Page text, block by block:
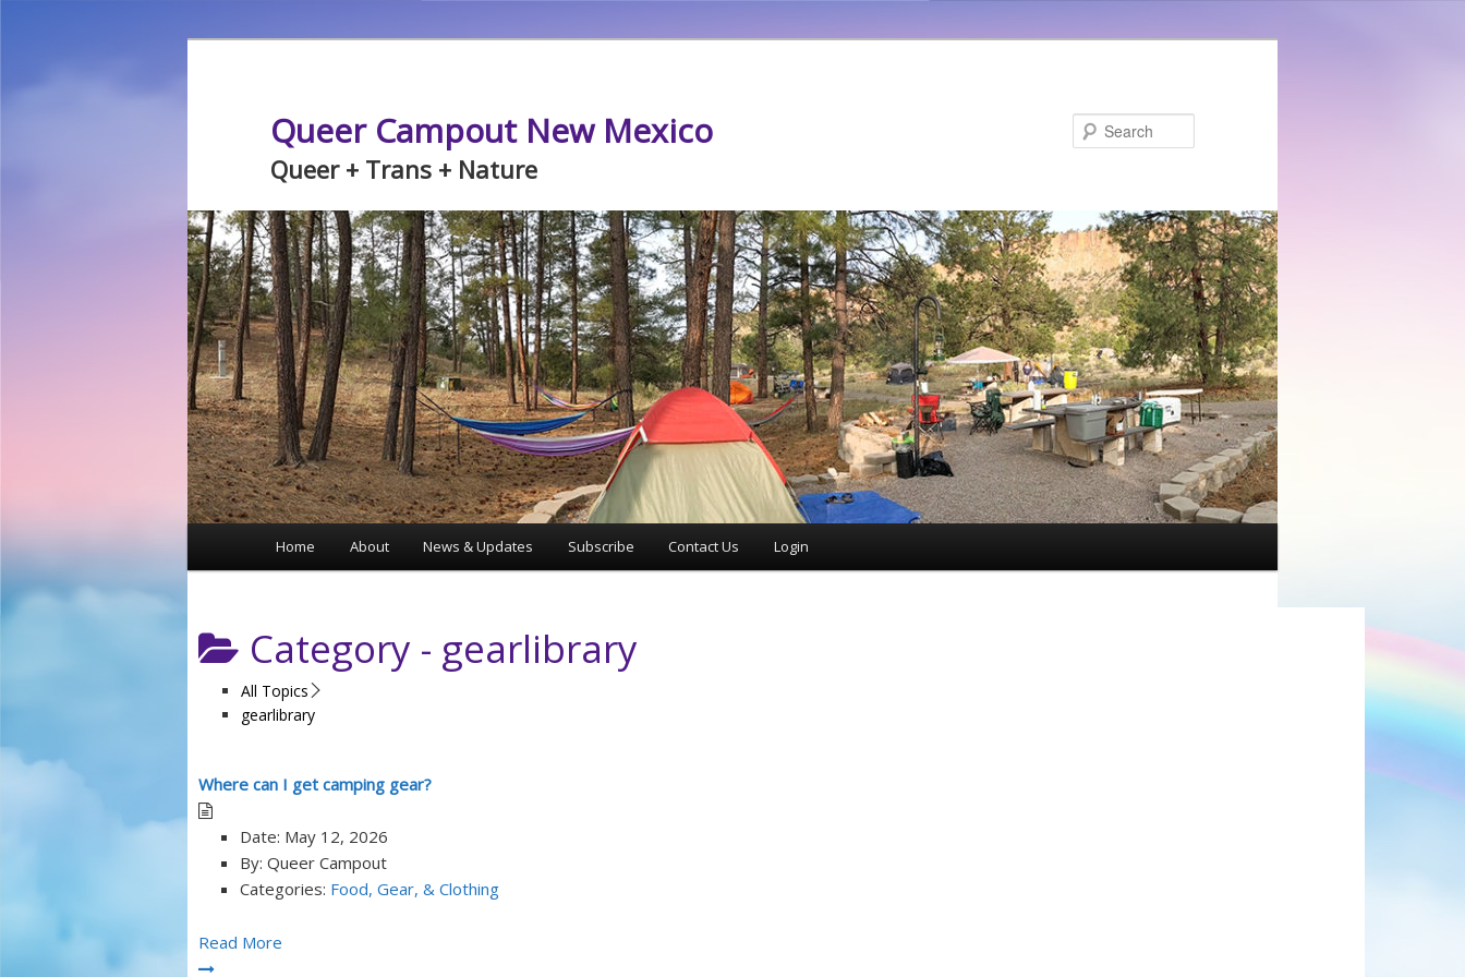
to
to
Queer Campout New Mexico
Queer + Trans + Nature
Home About News & Updates Subscribe Contact Us Login
Category - gearlibrary
All Topics
gearlibrary
Where can I get camping gear?
Date: May 12, 2026
By: Queer Campout
Categories: Food, Gear, & Clothing
Read More